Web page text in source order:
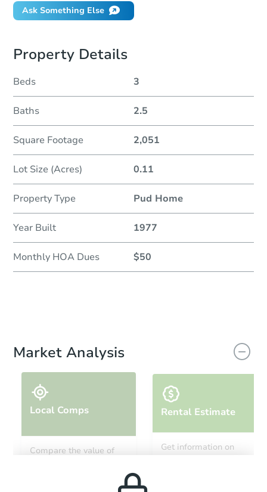
Ask Something Else
Property Details
Beds 3
Baths 2.5
Square Footage 2,051
Lot Size (Acres) 0.11
Property Type Pud Home
Year Built 1977
Monthly HOA Dues $50
Market Analysis
Local Comps
Compare the value of
Rental Estimate
Get information on